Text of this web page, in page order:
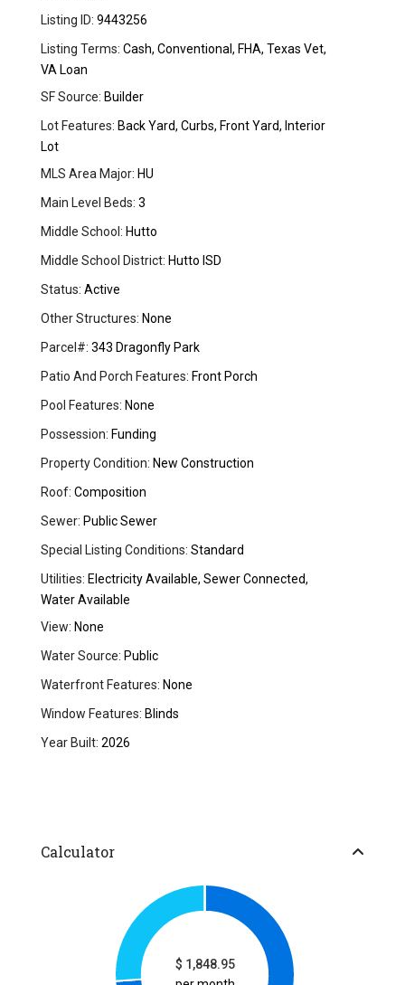
Listing ID: 9443256
Listing Terms: Cash, Conventional, FHA, Texas Vet,
VA Loan
SF Source: Builder
Lot Features: Back Yard, Curbs, Front Yard, Interior
Lot
MLS Area Major: HU
Main Level Beds: 3
Middle School: Hutto
Middle School District: Hutto ISD
Status: Active
Other Structures: None
Parcel#: 343 Dragonfly Park
Patio And Porch Features: Front Porch
Pool Features: None
Possession: Funding
Property Condition: New Construction
Roof: Composition
Sewer: Public Sewer
Special Listing Conditions: Standard
Utilities: Electricity Available, Sewer Connected,
Water Available
View: None
Water Source: Public
Waterfront Features: None
Window Features: Blinds
Year Built: 2026
Calculator
$ 1,848.95